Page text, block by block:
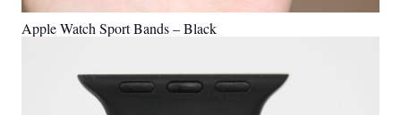
Apple Watch Sport Bands – Black